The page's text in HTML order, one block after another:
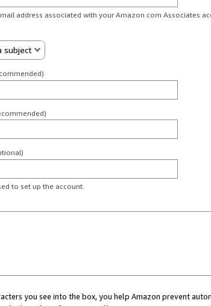
address associated with your Amazon.com Associates
subject
to set up the account.
you see into the box, you help Amazon prevent